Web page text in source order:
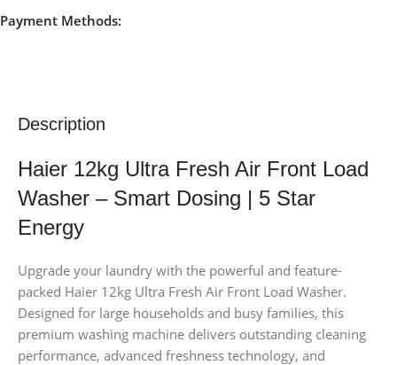
Payment Methods:
Description
Haier 12kg Ultra Fresh Air Front Load
Washer – Smart Dosing | 5 Star
Energy
Upgrade your laundry with the powerful and feature-
packed Haier 12kg Ultra Fresh Air Front Load Washer.
Designed for large households and busy families, this
premium washing machine delivers outstanding cleaning
performance, advanced freshness technology, and